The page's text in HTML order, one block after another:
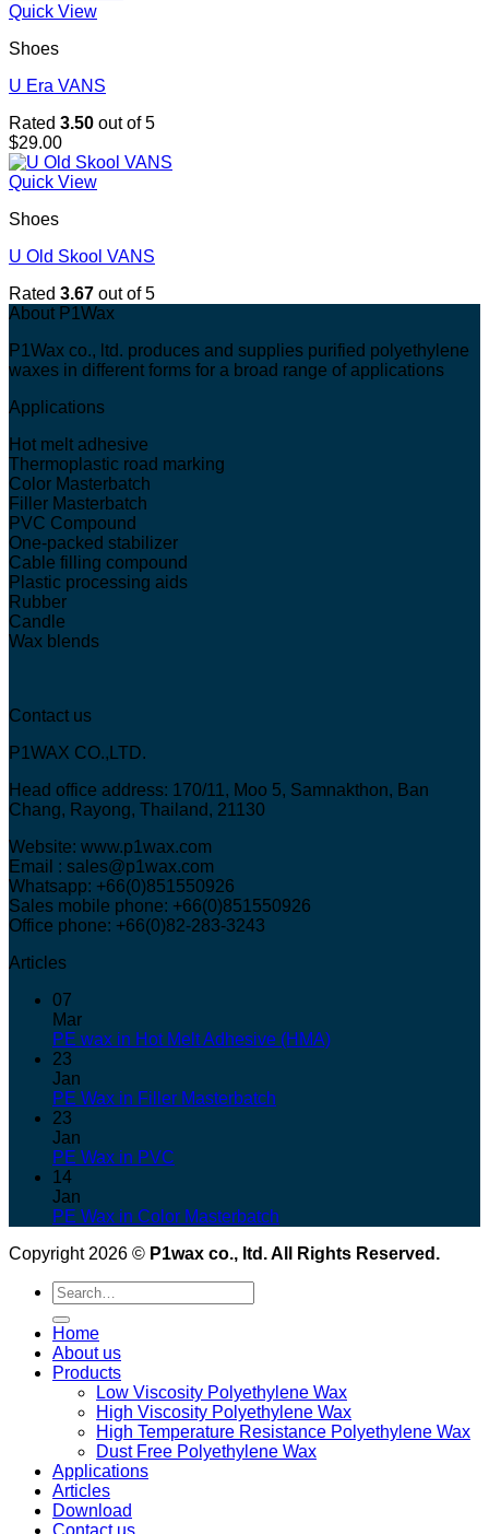
Quick View
Shoes
U Era VANS
Rated 3.50 out of 5
$29.00
Quick View
Shoes
U Old Skool VANS
Rated 3.67 out of 5
About P1Wax
P1Wax co., ltd. produces and supplies purified polyethylene
waxes in different forms for a broad range of applications
Applications
Hot melt adhesive
Thermoplastic road marking
Color Masterbatch
Filler Masterbatch
PVC Compound
One-packed stabilizer
Cable filling compound
Plastic processing aids
Rubber
Candle
Wax blends
Contact us
P1WAX CO.,LTD.
Head office address: 170/11, Moo 5, Samnakthon, Ban
Chang, Rayong, Thailand, 21130
Website: www.p1wax.com
Email : sales@p1wax.com
Whatsapp: +66(0)851550926
Sales mobile phone: +66(0)851550926
Office phone: +66(0)82-283-3243
Articles
07
Mar
PE wax in Hot Melt Adhesive (HMA)
23
Jan
PE Wax in Filler Masterbatch
23
Jan
PE Wax in PVC
14
Jan
PE Wax in Color Masterbatch
Copyright 2026 © P1wax co., ltd. All Rights Reserved.
Search
for:
Home
About us
Products
Low Viscosity Polyethylene Wax
High Viscosity Polyethylene Wax
High Temperature Resistance Polyethylene Wax
Dust Free Polyethylene Wax
Applications
Articles
Download
Contact us